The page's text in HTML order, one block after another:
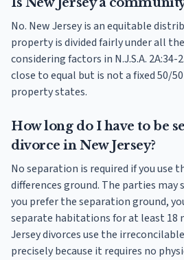
No. New Jersey is an equitable
property is divided fairly under all
considering factors in N.J.S.A.
close to equal but is not a fixed 50/
property states.
How long do I have to be
divorce in New Jersey?
No separation is required if you use
differences ground. The parties
you prefer the separation ground,
separate habitations for at least 18
Jersey divorces use the
precisely because it requires no